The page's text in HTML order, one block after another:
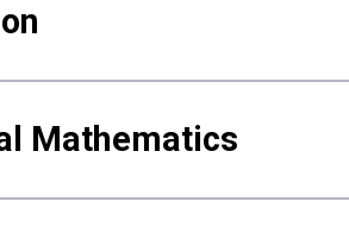
Mathematics